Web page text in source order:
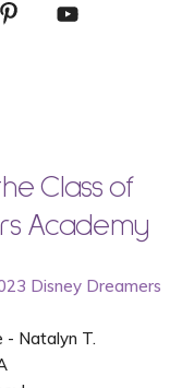
Class of
Academy
- Natalyn T.